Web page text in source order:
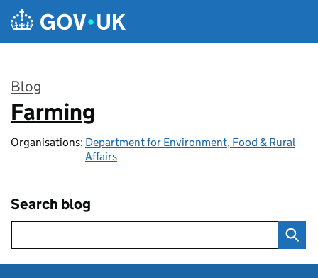
Skip to main content
Blog
:
Farming
Organisations: Department for Environment, Food & Rural
Affairs
Search blog